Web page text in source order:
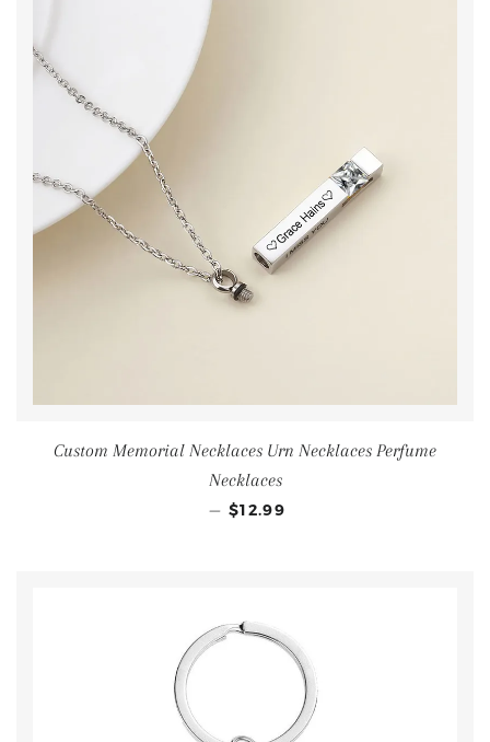
Custom Memorial Necklaces Urn Necklaces Perfume
Necklaces
— $12.99